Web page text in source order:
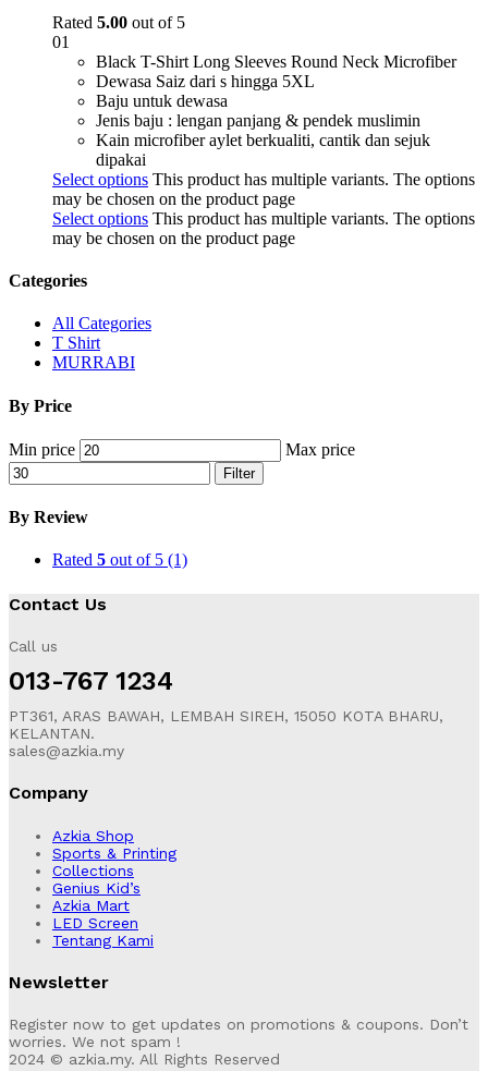
Rated 5.00 out of 5
01
Black T-Shirt Long Sleeves Round Neck Microfiber
Dewasa Saiz dari s hingga 5XL
Baju untuk dewasa
Jenis baju : lengan panjang & pendek muslimin
Kain microfiber aylet berkualiti, cantik dan sejuk
dipakai
Select options This product has multiple variants. The options
may be chosen on the product page
Select options This product has multiple variants. The options
may be chosen on the product page
Categories
All Categories
T Shirt
MURRABI
By Price
Min price Max price
Filter
By Review
Rated 5 out of 5 (1)
Contact Us
Call us
013-767 1234
PT361, ARAS BAWAH, LEMBAH SIREH, 15050 KOTA BHARU,
KELANTAN.
sales@azkia.my
Company
Azkia Shop
Sports & Printing
Collections
Genius Kid’s
Azkia Mart
LED Screen
Tentang Kami
Newsletter
Register now to get updates on promotions & coupons. Don’t
worries. We not spam !
2024 © azkia.my. All Rights Reserved